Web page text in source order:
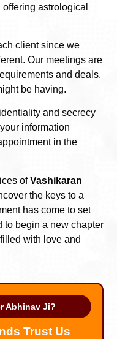
astrological
client since we
Our meetings are
and deals.
be having.
and secrecy
information
in the
ofVashikaran
the keys to a
has come to set
to begin a new chapter
with love and
Abhinav Ji?
Trust Us